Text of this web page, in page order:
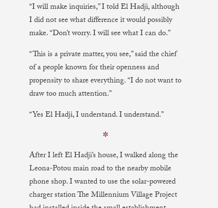
“I will make inquiries,” I told El Hadji, although
I did not see what difference it would possibly
make. “Don’t worry. I will see what I can do.”
“This is a private matter, you see,” said the chief
of a people known for their openness and
propensity to share everything. “I do not want to
draw too much attention.”
“Yes El Hadji, I understand. I understand.”
✼
After I left El Hadji’s house, I walked along the
Leona-Potou main road to the nearby mobile
phone shop. I wanted to use the solar-powered
charger station The Millennium Village Project